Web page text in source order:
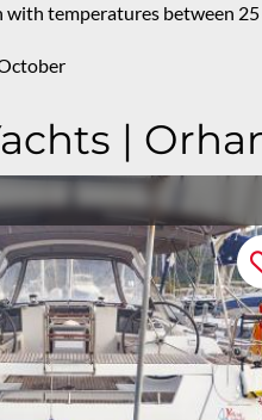
temperatures between 25
|